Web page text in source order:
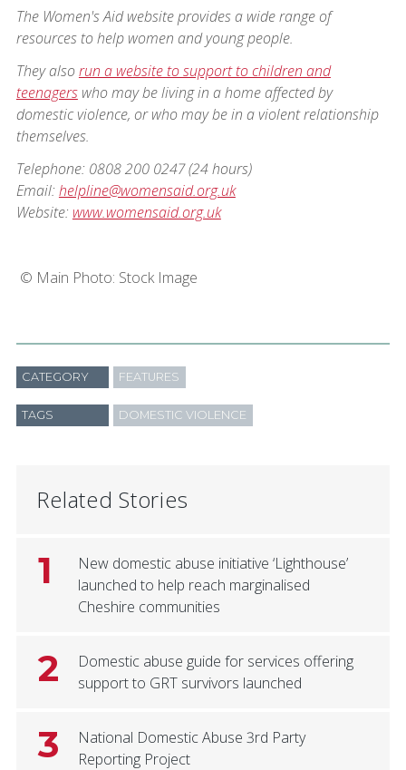
The Women's Aid website provides a wide range of
resources to help women and young people.
They alsorun a website to support to children and
teenagerswho may be living in a home affected by
domestic violence, or who may be in a violent relationship
themselves.
Telephone: 0808 200 0247 (24 hours)
Email: helpline@womensaid.org.uk
Website: www.womensaid.org.uk
©️ Main Photo: Stock Image
CATEGORY FEATURES
TAGS DOMESTIC VIOLENCE
Related Stories
1
New domestic abuse initiative ‘Lighthouse’
launched to help reach marginalised
Cheshire communities
2
Domestic abuse guide for services offering
support to GRT survivors launched
3
National Domestic Abuse 3rd Party
Reporting Project